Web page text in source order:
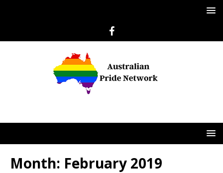
Month: February 2019